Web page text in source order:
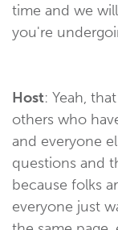
time and we
you're
Host: Yeah,
others who
and everyone
questions and
because folks
everyone just